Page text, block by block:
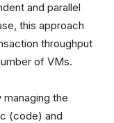
and parallel
this approach
throughput
of VMs.
the
(code) and